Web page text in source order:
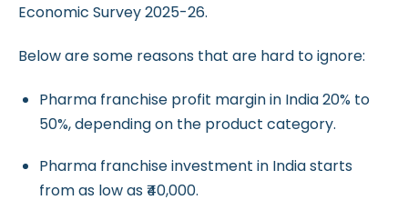
Economic Survey 2025-26.
Below are some reasons that are hard to ignore:
Pharma franchise profit margin in India 20% to
50%, depending on the product category.
Pharma franchise investment in India starts
from as low as ₹40,000.